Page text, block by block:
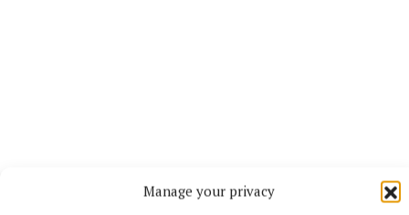
Manage your privacy